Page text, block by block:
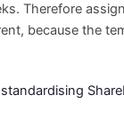
Therefore
because the